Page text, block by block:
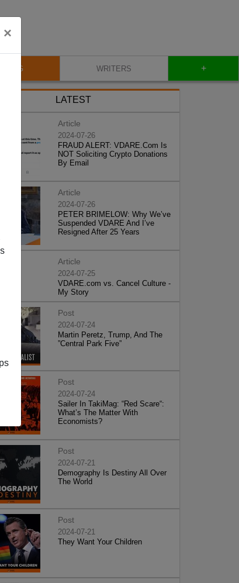
×
BLOG WRITERS +
LATEST
Article
2024-07-26
FRAUD ALERT: VDARE.Com Is
NOT Soliciting Crypto Donations
By Email
Article
2024-07-26
PETER BRIMELOW: Why We’ve
Suspended VDARE And I’ve
Resigned After 25 Years
Article
2024-07-25
VDARE.com vs. Cancel Culture -
My Story
Post
2024-07-24
Martin Peretz, Trump, And The
”Central Park Five”
Post
2024-07-24
Sailer In TakiMag: “Red Scare“:
What’s The Matter With
Economists?
Post
2024-07-21
Demography Is Destiny All Over
The World
Post
2024-07-21
They Want Your Children